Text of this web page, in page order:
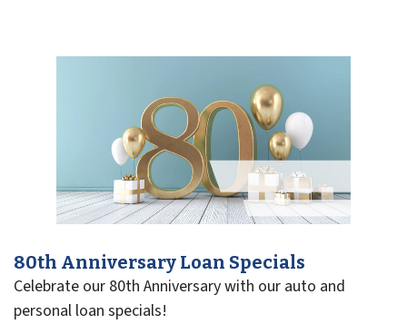
80th Anniversary Loan Specials
Celebrate our 80th Anniversary with our auto and
personal loan specials!